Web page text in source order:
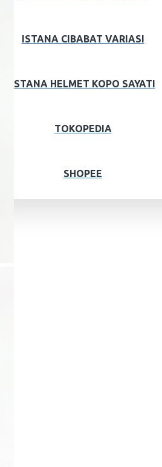
ISTANA CIBABAT VARIASI
ISTANA HELMET KOPO SAYATI
TOKOPEDIA
SHOPEE